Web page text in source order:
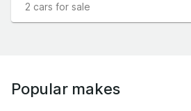
2 cars for sale
Popular makes